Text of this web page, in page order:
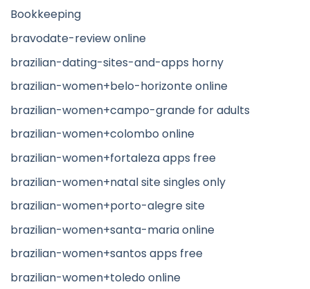
Bookkeeping
bravodate-review online
brazilian-dating-sites-and-apps horny
brazilian-women+belo-horizonte online
brazilian-women+campo-grande for adults
brazilian-women+colombo online
brazilian-women+fortaleza apps free
brazilian-women+natal site singles only
brazilian-women+porto-alegre site
brazilian-women+santa-maria online
brazilian-women+santos apps free
brazilian-women+toledo online